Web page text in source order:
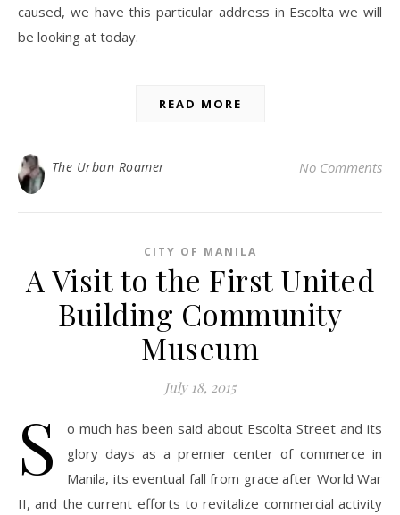
caused, we have this particular address in Escolta we will
be looking at today.
READ MORE
The Urban Roamer No Comments
CITY OF MANILA
A Visit to the First United
Building Community
Museum
July 18, 2015
S
o much has been said about Escolta Street and its
glory days as a premier center of commerce in
Manila, its eventual fall from grace after World War
II, and the current efforts to revitalize commercial activity